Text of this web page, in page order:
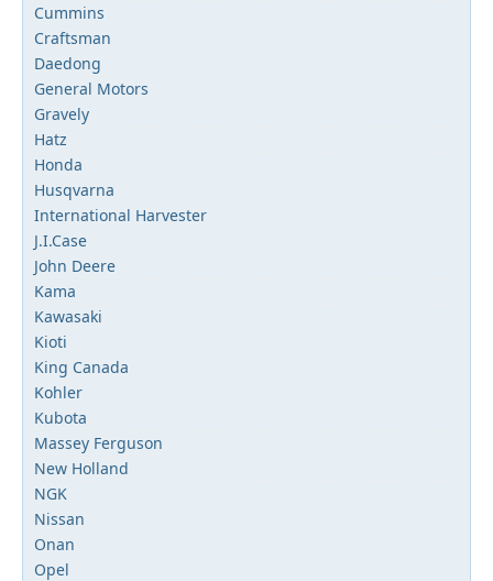
Cummins
Craftsman
Daedong
General Motors
Gravely
Hatz
Honda
Husqvarna
International Harvester
J.I.Case
John Deere
Kama
Kawasaki
Kioti
King Canada
Kohler
Kubota
Massey Ferguson
New Holland
NGK
Nissan
Onan
Opel